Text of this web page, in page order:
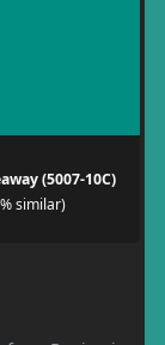
(5007-10C)
similar)